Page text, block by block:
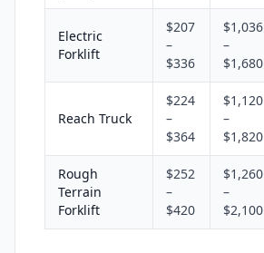
Electric
Forklift
$207
–
$336
$1,036
–
$1,680
Reach Truck
$224
–
$364
$1,120
–
$1,820
Rough
Terrain
Forklift
$252
–
$420
$1,260
–
$2,100